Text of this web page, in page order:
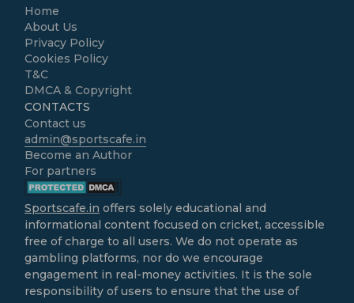
Home
About Us
Privacy Policy
Cookies Policy
T&C
DMCA & Copyright
CONTACTS
Contact us
admin@sportscafe.in
Become an Author
For partners
Sportscafe.in offers solely educational and
informational content focused on cricket, accessible
free of charge to all users. We do not operate as
gambling platforms, nor do we encourage
engagement in real-money activities. It is the sole
responsibility of users to ensure that the use of